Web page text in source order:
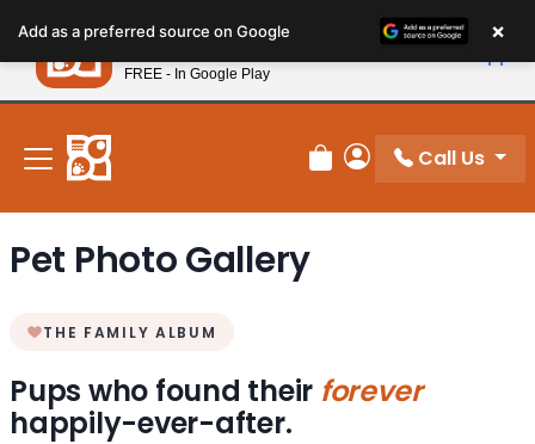
note:
This
website
includes
accessibility
system.
New! Subscribe and Save 10%
Review Order
My Account
Call Us
Pet Photo Gallery
THE FAMILY ALBUM
Pups who found their forever
happily-ever-after.
Add as a preferred source on Google ×
Petland
FREE - In Google Play